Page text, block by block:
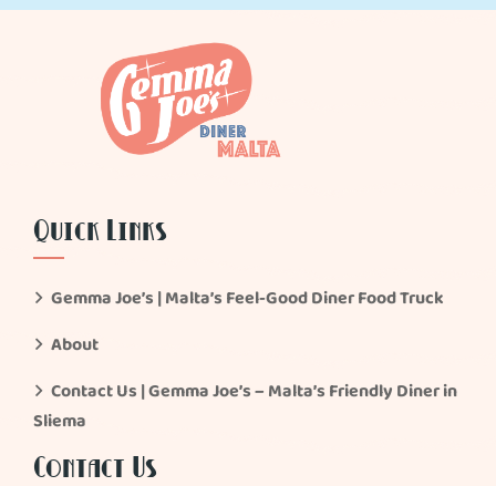
Quick Links
Gemma Joe’s | Malta’s Feel-Good Diner Food Truck
About
Contact Us | Gemma Joe’s – Malta’s Friendly Diner in
Sliema
Contact Us